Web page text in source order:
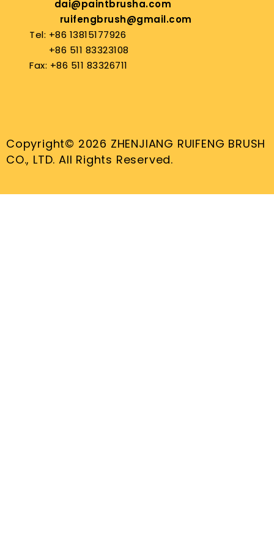
dai@paintbrusha.com
ruifengbrush@gmail.com
Tel: +86 13815177926
+86 511 83323108
Fax: +86 511 83326711
Copyright© 2026 ZHENJIANG RUIFENG BRUSH
CO., LTD. All Rights Reserved.